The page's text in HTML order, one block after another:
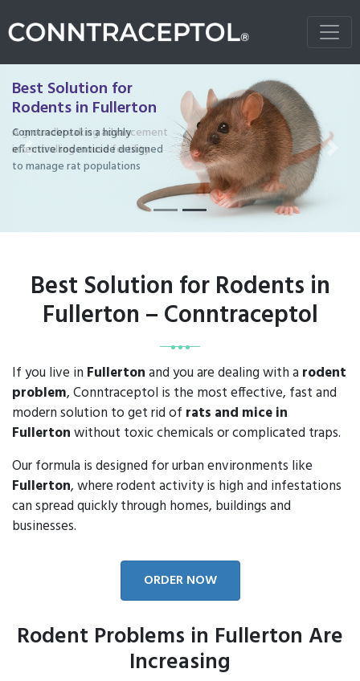
Best Solution for
Rodents in Fullerton
Conntraceptol is a highly
effective rodenticide designed
to manage rat populations
Previous
Best Solution for Rodents in
Fullerton – Conntraceptol
If you live in Fullertonand you are dealing with a rodent
problem, Conntraceptol is the most effective, fast and
modern solution to get rid of rats and mice in
Fullertonwithout toxic chemicals or complicated traps.
Our formula is designed for urban environments like
Fullerton, where rodent activity is high and infestations
can spread quickly through homes, buildings and
businesses.
ORDER NOW
Rodent Problems in Fullerton Are
Increasing